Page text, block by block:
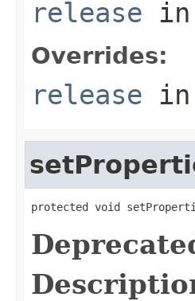
release
Overrides:
release in
protected void